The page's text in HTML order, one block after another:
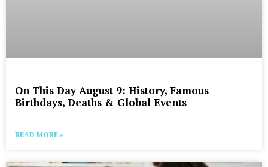
On This Day August 9: History, Famous
Birthdays, Deaths & Global Events
READ MORE »